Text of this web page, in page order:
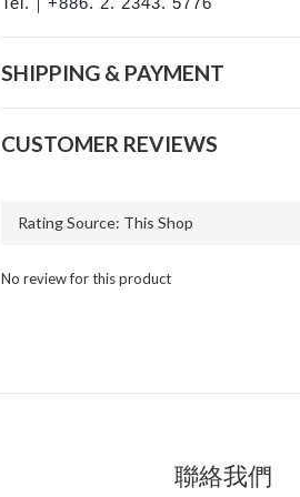
SHIPPING & PAYMENT
CUSTOMER REVIEWS
No review for this product
聯絡我們